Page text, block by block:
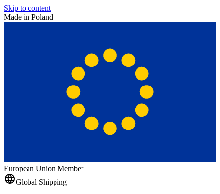
Skip to content
Made in Poland
European Union Member
Global Shipping